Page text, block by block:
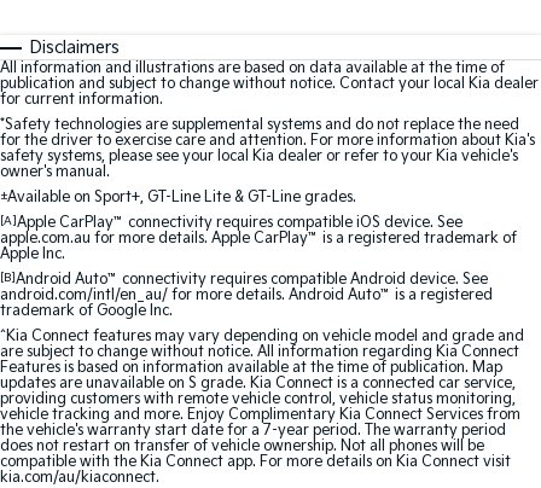
Disclaimers
All information and illustrations are based on data available at the time of
publication and subject to change without notice. Contact your local Kia dealer
for current information.
*Safety technologies are supplemental systems and do not replace the need
for the driver to exercise care and attention. For more information about Kia's
safety systems, please see your local Kia dealer or refer to your Kia vehicle's
owner's manual.
±Available on Sport+, GT-Line Lite & GT-Line grades.
[A]Apple CarPlay™ connectivity requires compatible iOS device. See
apple.com.au for more details. Apple CarPlay™ is a registered trademark of
Apple Inc.
[B]Android Auto™ connectivity requires compatible Android device. See
android.com/intl/en_au/ for more details. Android Auto™ is a registered
trademark of Google Inc.
^Kia Connect features may vary depending on vehicle model and grade and
are subject to change without notice. All information regarding Kia Connect
Features is based on information available at the time of publication. Map
updates are unavailable on S grade. Kia Connect is a connected car service,
providing customers with remote vehicle control, vehicle status monitoring,
vehicle tracking and more. Enjoy Complimentary Kia Connect Services from
the vehicle's warranty start date for a 7-year period. The warranty period
does not restart on transfer of vehicle ownership. Not all phones will be
compatible with the Kia Connect app. For more details on Kia Connect visit
kia.com/au/kiaconnect.